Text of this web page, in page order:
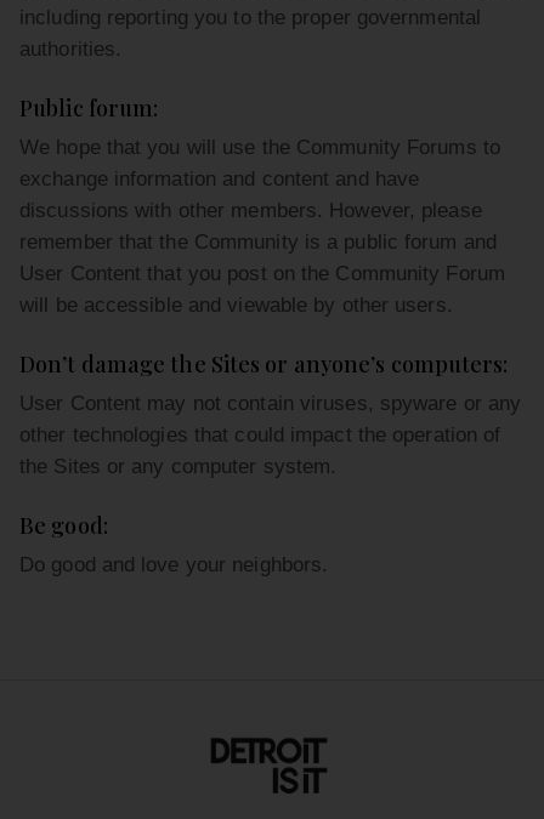
including reporting you to the proper governmental
authorities.
Public forum:
We hope that you will use the Community Forums to
exchange information and content and have
discussions with other members. However, please
remember that the Community is a public forum and
User Content that you post on the Community Forum
will be accessible and viewable by other users.
Don’t damage the Sites or anyone’s computers:
User Content may not contain viruses, spyware or any
other technologies that could impact the operation of
the Sites or any computer system.
Be good:
Do good and love your neighbors.